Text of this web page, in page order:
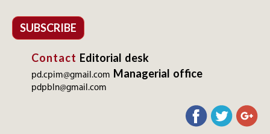
SUBSCRIBE
Contact Editorial desk
pd.cpim@gmail.com Managerial office
pdpbln@gmail.com